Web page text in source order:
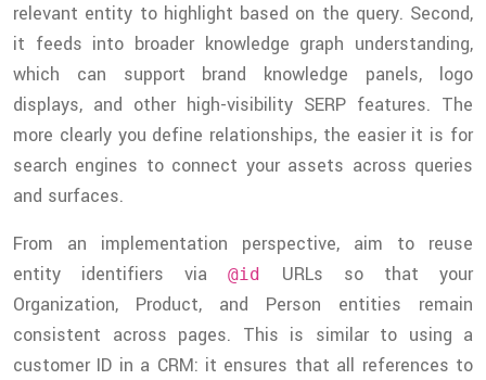
relevant entity to highlight based on the query. Second,
it feeds into broader knowledge graph understanding,
which can support brand knowledge panels, logo
displays, and other high-visibility SERP features. The
more clearly you define relationships, the easier it is for
search engines to connect your assets across queries
and surfaces.
From an implementation perspective, aim to reuse
entity identifiers via@id
URLs so that your
Organization, Product, and Person entities remain
consistent across pages. This is similar to using a
customer ID in a CRM: it ensures that all references to